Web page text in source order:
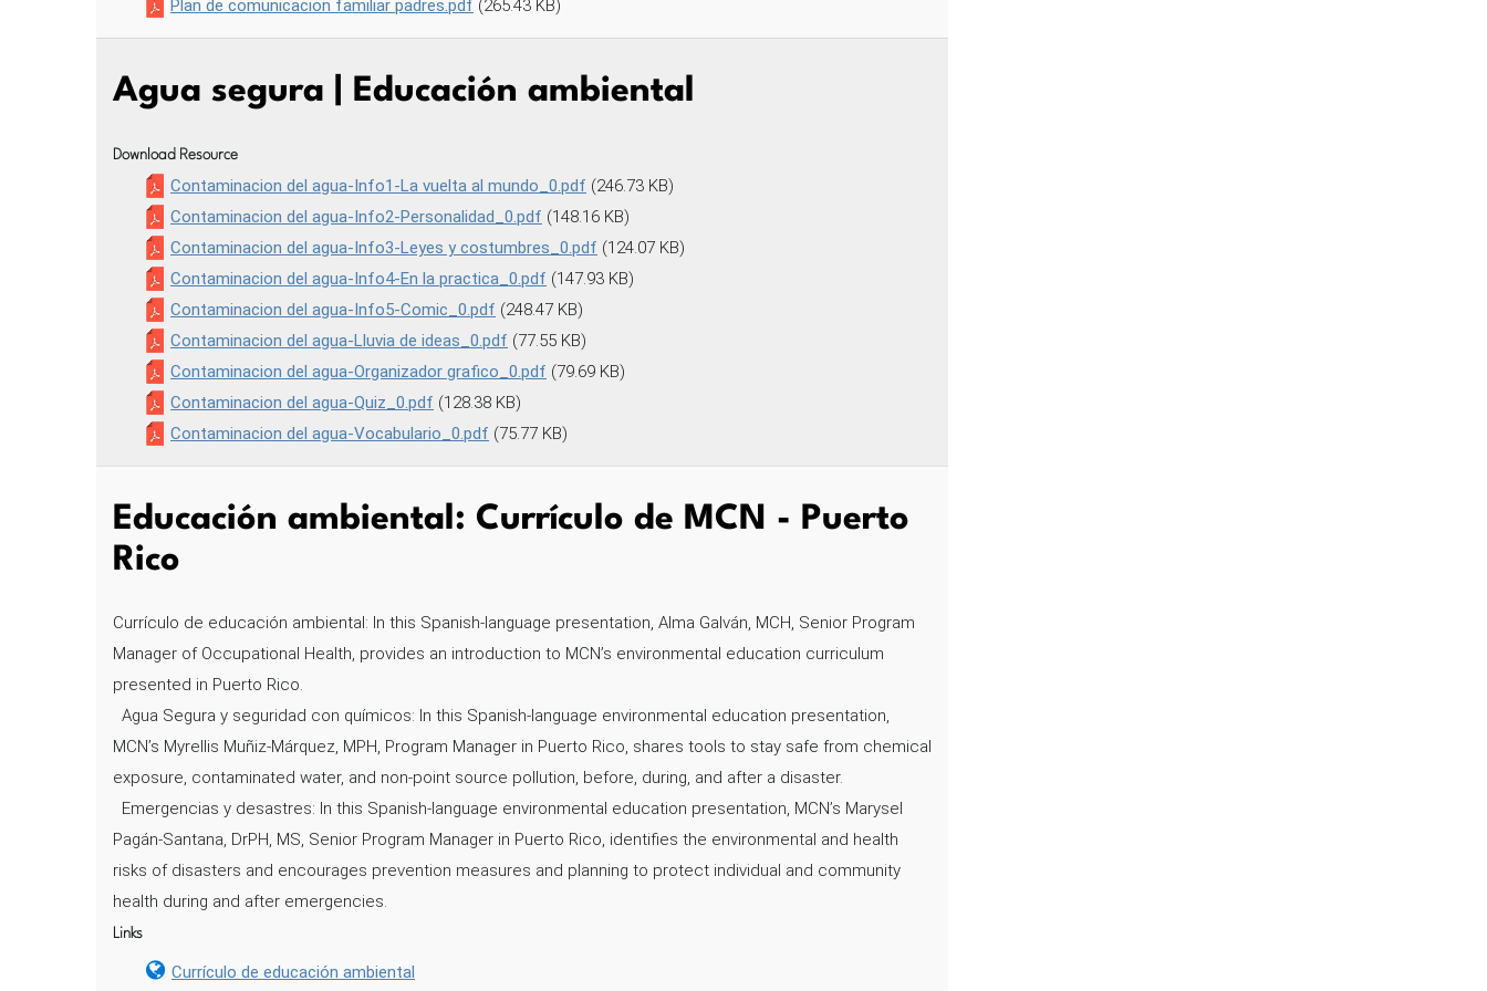
Plan de comunicacion familiar padres.pdf (265.43 KB)
Agua segura | Educación ambiental
Download Resource
Contaminacion del agua-Info1-La vuelta al mundo_0.pdf (246.73 KB)
Contaminacion del agua-Info2-Personalidad_0.pdf (148.16 KB)
Contaminacion del agua-Info3-Leyes y costumbres_0.pdf (124.07 KB)
Contaminacion del agua-Info4-En la practica_0.pdf (147.93 KB)
Contaminacion del agua-Info5-Comic_0.pdf (248.47 KB)
Contaminacion del agua-Lluvia de ideas_0.pdf (77.55 KB)
Contaminacion del agua-Organizador grafico_0.pdf (79.69 KB)
Contaminacion del agua-Quiz_0.pdf (128.38 KB)
Contaminacion del agua-Vocabulario_0.pdf (75.77 KB)
Educación ambiental: Currículo de MCN - Puerto
Rico
Currículo de educación ambiental: In this Spanish-language presentation, Alma Galván, MCH, Senior Program
Manager of Occupational Health, provides an introduction to MCN’s environmental education curriculum
presented in Puerto Rico.
Agua Segura y seguridad con químicos: In this Spanish-language environmental education presentation,
MCN’s Myrellis Muñiz-Márquez, MPH, Program Manager in Puerto Rico, shares tools to stay safe from chemical
exposure, contaminated water, and non-point source pollution, before, during, and after a disaster.
Emergencias y desastres: In this Spanish-language environmental education presentation, MCN’s Marysel
Pagán-Santana, DrPH, MS, Senior Program Manager in Puerto Rico, identifies the environmental and health
risks of disasters and encourages prevention measures and planning to protect individual and community
health during and after emergencies.
Links
Currículo de educación ambiental